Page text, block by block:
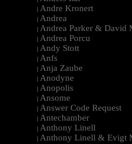
| Andre Kronert
| Andrea
| Andrea Parker & David
| Andrea Porcu
| Andy Stott
| Anfs
| Anja Zaube
| Anodyne
| Anopolis
| Ansome
| Answer Code Request
| Antechamber
| Anthony Linell
| Anthony Linell & Evigt